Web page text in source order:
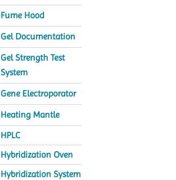
Fume Hood
Gel Documentation
Gel Strength Test
System
Gene Electroporator
Heating Mantle
HPLC
Hybridization Oven
Hybridization System